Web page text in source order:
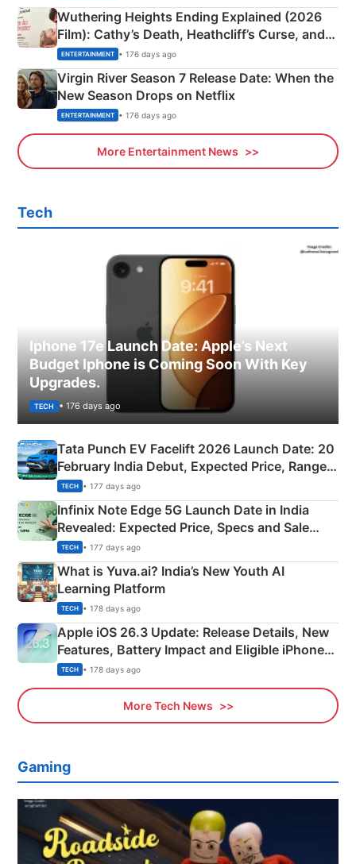
Wuthering Heights Ending Explained (2026
Film): Cathy’s Death, Heathcliff’s Curse, and
Emerald Fennell’s Twist
ENTERTAINMENT • 176 days ago
Virgin River Season 7 Release Date: When the
New Season Drops on Netflix
ENTERTAINMENT • 176 days ago
More Entertainment News
Tech
Iphone 17e Launch Date: Apple’s Next
Budget Iphone is Coming Soon With Key
Upgrades.
TECH • 176 days ago
Tata Punch EV Facelift 2026 Launch Date: 20
February India Debut, Expected Price, Range &
New Features
TECH • 177 days ago
Infinix Note Edge 5G Launch Date in India
Revealed: Expected Price, Specs and Sale
Details
TECH • 177 days ago
What is Yuva.ai? India’s New Youth AI
Learning Platform
TECH • 178 days ago
Apple iOS 26.3 Update: Release Details, New
Features, Battery Impact and Eligible iPhones
Explained
TECH • 178 days ago
More Tech News
Gaming